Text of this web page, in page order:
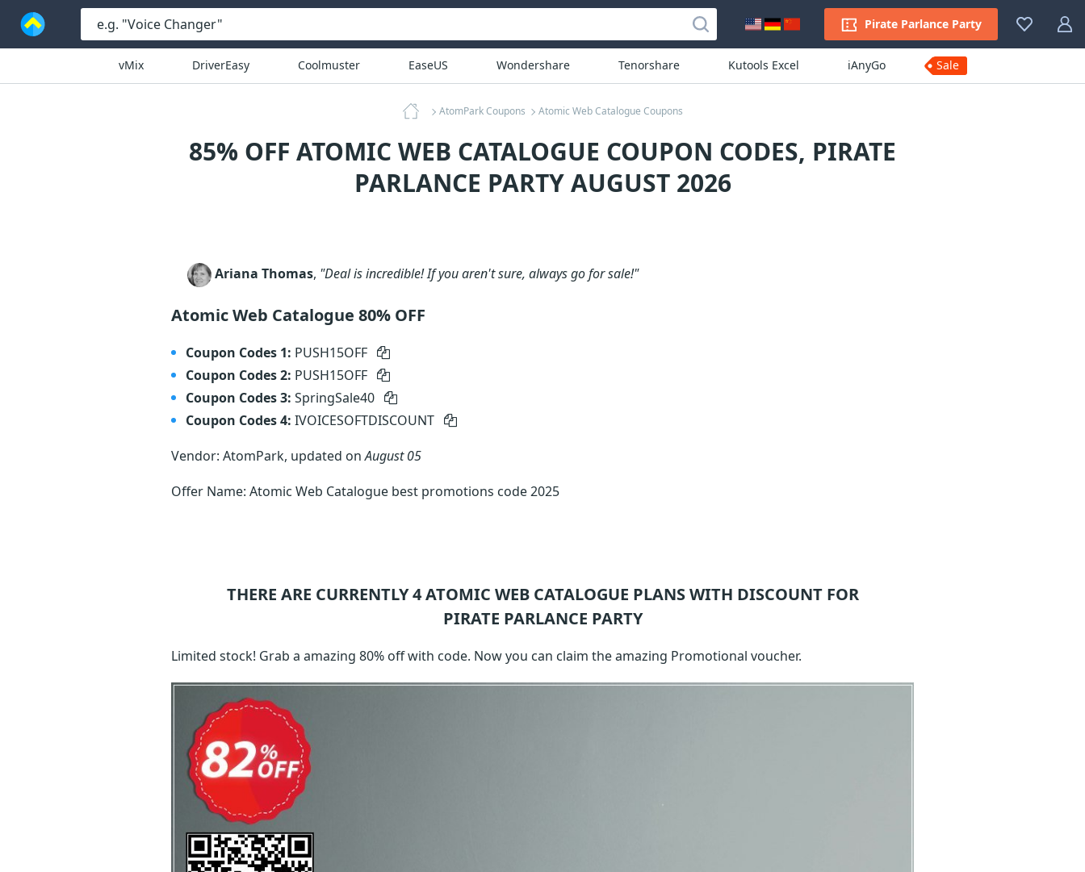
Pirate Parlance Party
vMix DriverEasy Coolmuster EaseUS Wondershare Tenorshare Kutools Excel iAnyGo Sale
AtomPark Coupons Atomic Web Catalogue Coupons
85% OFF ATOMIC WEB CATALOGUE COUPON CODES, PIRATE
PARLANCE PARTY AUGUST 2026
Ariana Thomas, "Deal is incredible! If you aren't sure, always go for sale!"
Atomic Web Catalogue 80% OFF
Coupon Codes 1: PUSH15OFF
Coupon Codes 2: PUSH15OFF
Coupon Codes 3: SpringSale40
Coupon Codes 4: IVOICESOFTDISCOUNT
Vendor: AtomPark, updated onAugust 05
Offer Name: Atomic Web Catalogue best promotions code 2025
THERE ARE CURRENTLY 4ATOMIC WEB CATALOGUE PLANS WITH DISCOUNT FOR
PIRATE PARLANCE PARTY
Limited stock! Grab a amazing 80% off with code. Now you can claim the amazing Promotional voucher.